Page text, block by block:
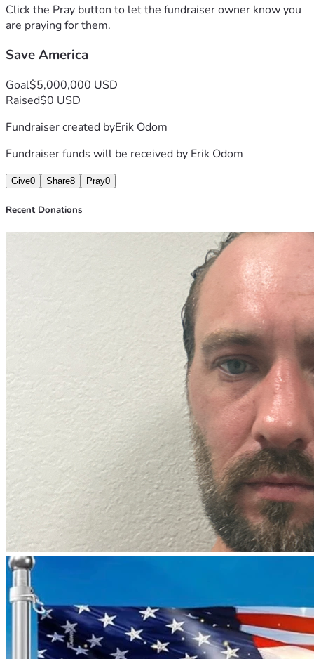
Click the Pray button to let the fundraiser owner know you
are praying for them.
Save America
Goal$5,000,000 USD
Raised$0 USD
Fundraiser created byErik Odom
Fundraiser funds will be received by Erik Odom
Give0 Share8 Pray0
Recent Donations